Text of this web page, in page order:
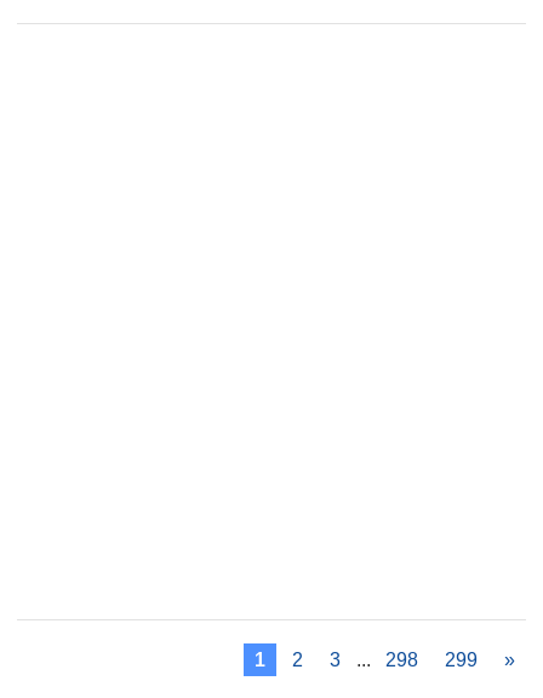
1 2 3 ... 298 299 »